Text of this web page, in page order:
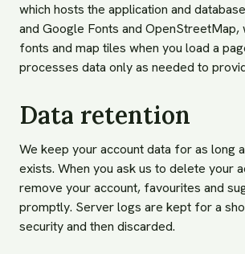
which hosts the application and
and Google Fonts and OpenStreetMap,
fonts and map tiles when you load a
processes data only as needed to
Data retention
We keep your account data for as long
exists. When you ask us to delete your
remove your account, favourites and
promptly. Server logs are kept for a
security and then discarded.